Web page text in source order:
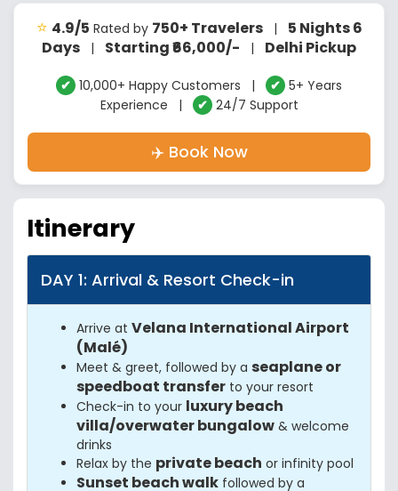
⭐ 4.9/5 Rated by 750+ Travelers| 5 Nights 6
Days | Starting ₹66,000/- | Delhi Pickup
✔ 10,000+ Happy Customers | ✔ 5+ Years
Experience |
✔ 24/7 Support
✈️ Book Now
Itinerary
DAY 1: Arrival & Resort Check-in
Arrive at Velana International Airport
(Malé)
Meet & greet, followed by a seaplane or
speedboat transfer to your resort
Check-in to your luxury beach
villa/overwater bungalow & welcome
drinks
Relax by the private beach or infinity pool
Sunset beach walk followed by a